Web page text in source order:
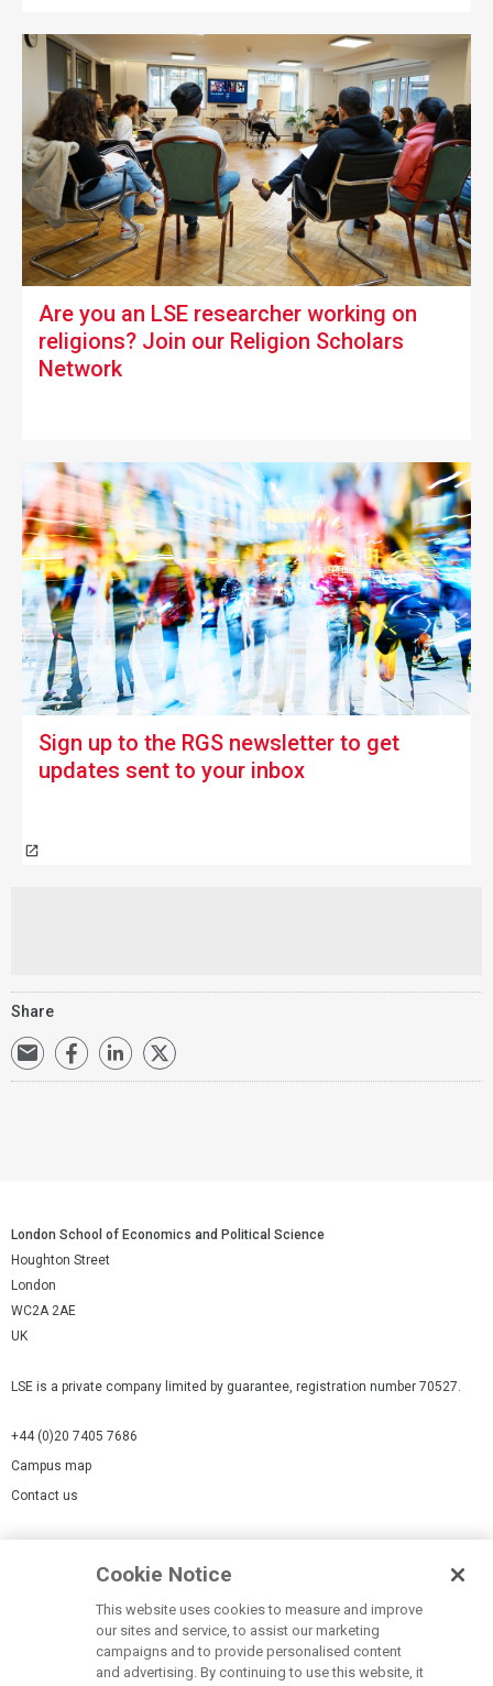
Are you an LSE researcher working on
religions? Join our Religion Scholars
Network
Sign up to the RGS newsletter to get
updates sent to your inbox
Share
London School of Economics and Political Science
Houghton Street
London
WC2A 2AE
UK
LSE is a private company limited by guarantee, registration number 70527.
+44 (0)20 7405 7686
Campus map
Contact us
Accessibility Statement
Cookie Notice
This website uses cookies to measure and improve
our sites and service, to assist our marketing
campaigns and to provide personalised content
and advertising. By continuing to use this website, it